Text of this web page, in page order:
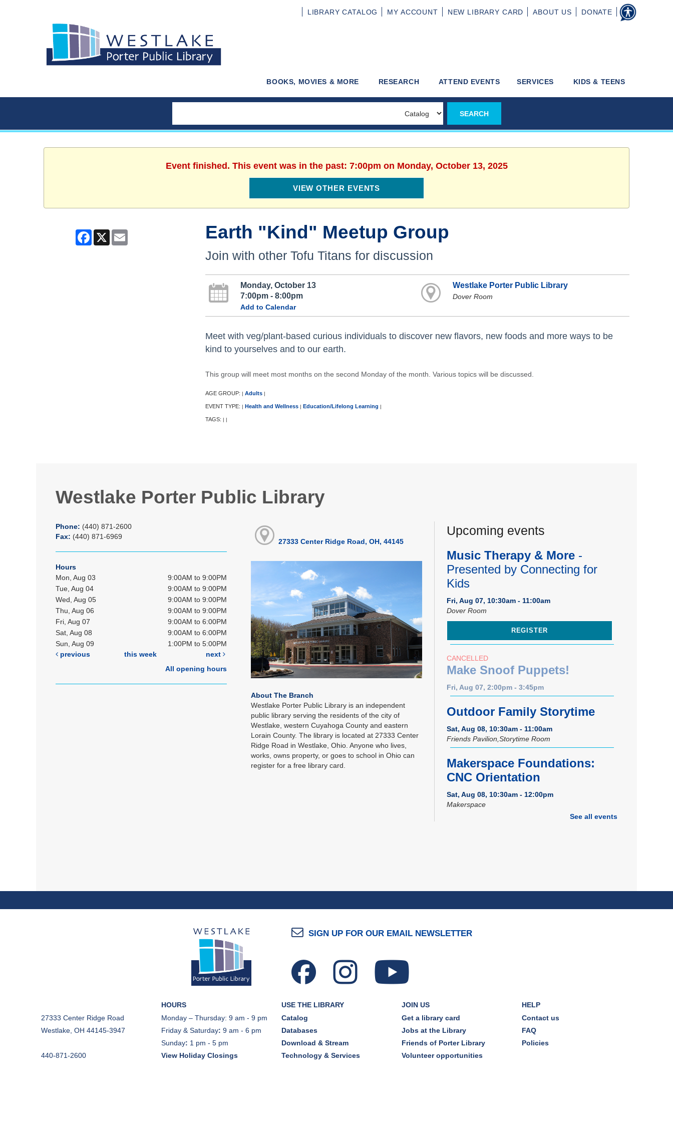
LIBRARYCATALOG MY ACCOUNT NEW LIBRARY CARD ABOUT US DONATE
BOOKS, MOVIES & MORE RESEARCH ATTEND EVENTS SERVICES KIDS & TEENS
Event finished. This event was in the past: 7:00pm on Monday, October 13, 2025
VIEW OTHER EVENTS
Facebook
X Earth "Kind" Meetup Group
Join with other Tofu Titans for discussion
Monday, October 13
7:00pm - 8:00pm
Add to Calendar
Westlake Porter Public Library
Dover Room
Meet with veg/plant-based curious individuals to discover new flavors, new foods and more ways to be
kind to yourselves and to our earth.
This group will meet most months on the second Monday of the month. Various topics will be discussed.
AGE GROUP: | Adults |
EVENT TYPE: | Health and Wellness | Education/Lifelong Learning |
TAGS: | |
Westlake Porter Public Library
Phone: (440) 871-2600
Fax: (440) 871-6969
Hours
Mon, Aug 03
9:00AM to 9:00PM
Tue, Aug 04
9:00AM to 9:00PM
Wed, Aug 05
9:00AM to 9:00PM
Thu, Aug 06
9:00AM to 9:00PM
Fri, Aug 07
9:00AM to 6:00PM
Sat, Aug 08
9:00AM to 6:00PM
Sun, Aug 09
1:00PM to 5:00PM
previous
this week
next
All opening hours
27333 Center Ridge Road, OH, 44145
About The Branch
Westlake Porter Public Library is an independent
public library serving the residents of the city of
Westlake, western Cuyahoga County and eastern
Lorain County. The library is located at 27333 Center
Ridge Road in Westlake, Ohio. Anyone who lives,
works, owns property, or goes to school in Ohio can
register for a free library card.
Upcoming events
Music Therapy & More -
Presented by Connecting for
Kids
Fri, Aug 07, 10:30am - 11:00am
Dover Room
REGISTER
CANCELLED
Make Snoof Puppets!
Fri, Aug 07, 2:00pm - 3:45pm
Outdoor Family Storytime
Sat, Aug 08, 10:30am - 11:00am
Friends Pavilion,Storytime Room
Makerspace Foundations:
CNC Orientation
Sat, Aug 08, 10:30am - 12:00pm
Makerspace
Mon, Aug 10, 4:30pm - 5:15pm
REGISTER
See all events
SIGN UP FOR OUR EMAIL NEWSLETTER
27333 Center Ridge Road
Westlake, OH 44145-3947
440-871-2600
HOURS
Monday – Thursday: 9 am - 9 pm
Friday & Saturday: 9 am - 6 pm
Sunday: 1 pm - 5 pm
View Holiday Closings
USE THE LIBRARY
Catalog
Databases
Download & Stream
Technology & Services
JOIN US
Get a library card
Jobs at the Library
Friends of Porter Library
Volunteer opportunities
HELP
Contact us
FAQ
Policies